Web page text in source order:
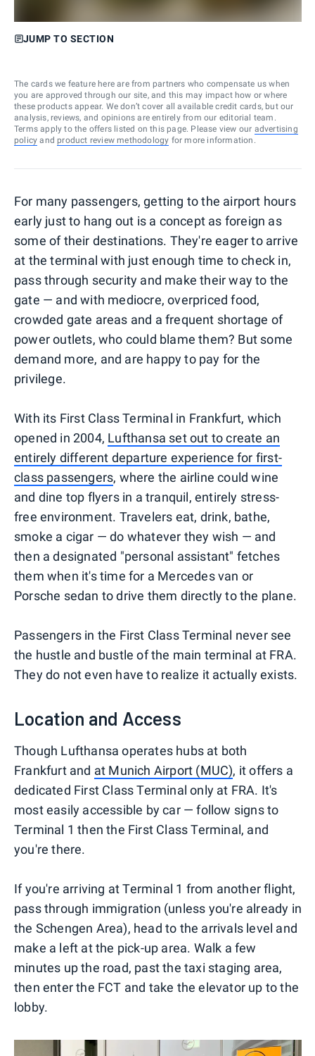
JUMP TO SECTION
The cards we feature here are from partners who compensate us when
you are approved through our site, and this may impact how or where
these products appear. We don’t cover all available credit cards, but our
analysis, reviews, and opinions are entirely from our editorial team.
Terms apply to the offers listed on this page. Please view our advertising
policy and product review methodology for more information.
For many passengers, getting to the airport hours
early just to hang out is a concept as foreign as
some of their destinations. They're eager to arrive
at the terminal with just enough time to check in,
pass through security and make their way to the
gate — and with mediocre, overpriced food,
crowded gate areas and a frequent shortage of
power outlets, who could blame them? But some
demand more, and are happy to pay for the
privilege.
With its First Class Terminal in Frankfurt, which
opened in 2004, Lufthansa set out to create an
entirely different departure experience for first-
class passengers, where the airline could wine
and dine top flyers in a tranquil, entirely stress-
free environment. Travelers eat, drink, bathe,
smoke a cigar — do whatever they wish — and
then a designated "personal assistant" fetches
them when it's time for a Mercedes van or
Porsche sedan to drive them directly to the plane.
Passengers in the First Class Terminal never see
the hustle and bustle of the main terminal at FRA.
They do not even have to realize it actually exists.
Location and Access
Though Lufthansa operates hubs at both
Frankfurt and at Munich Airport (MUC), it offers a
dedicated First Class Terminal only at FRA. It's
most easily accessible by car — follow signs to
Terminal 1 then the First Class Terminal, and
you're there.
If you're arriving at Terminal 1 from another flight,
pass through immigration (unless you're already in
the Schengen Area), head to the arrivals level and
make a left at the pick-up area. Walk a few
minutes up the road, past the taxi staging area,
then enter the FCT and take the elevator up to the
lobby.